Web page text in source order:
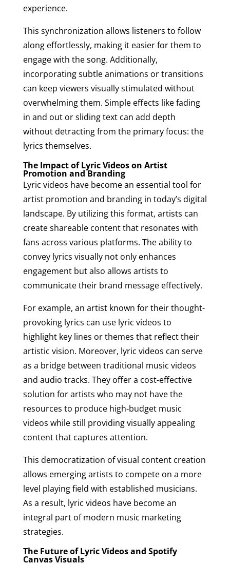
experience.
This synchronization allows listeners to follow
along effortlessly, making it easier for them to
engage with the song. Additionally,
incorporating subtle animations or transitions
can keep viewers visually stimulated without
overwhelming them. Simple effects like fading
in and out or sliding text can add depth
without detracting from the primary focus: the
lyrics themselves.
The Impact of Lyric Videos on Artist
Promotion and Branding
Lyric videos have become an essential tool for
artist promotion and branding in today’s digital
landscape. By utilizing this format, artists can
create shareable content that resonates with
fans across various platforms. The ability to
convey lyrics visually not only enhances
engagement but also allows artists to
communicate their brand message effectively.
For example, an artist known for their thought-
provoking lyrics can use lyric videos to
highlight key lines or themes that reflect their
artistic vision. Moreover, lyric videos can serve
as a bridge between traditional music videos
and audio tracks. They offer a cost-effective
solution for artists who may not have the
resources to produce high-budget music
videos while still providing visually appealing
content that captures attention.
This democratization of visual content creation
allows emerging artists to compete on a more
level playing field with established musicians.
As a result, lyric videos have become an
integral part of modern music marketing
strategies.
The Future of Lyric Videos and Spotify
Canvas Visuals